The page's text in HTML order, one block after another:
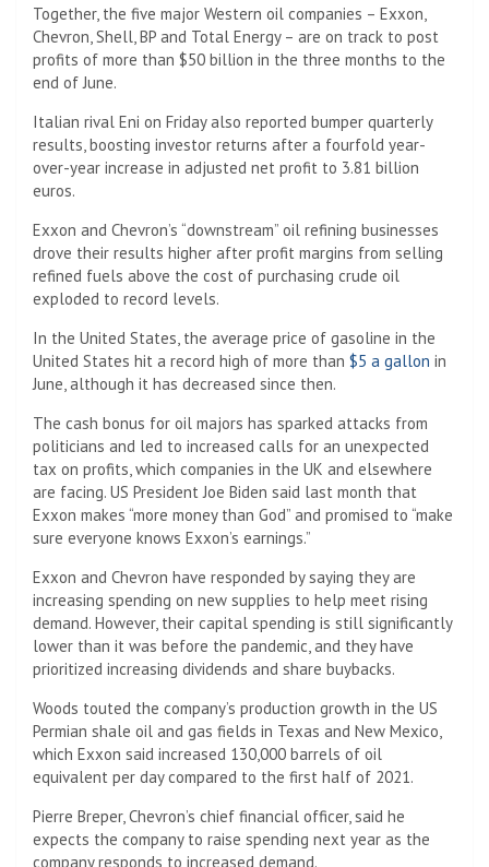
Together, the five major Western oil companies – Exxon,
Chevron, Shell, BP and Total Energy – are on track to post
profits of more than $50 billion in the three months to the
end of June.
Italian rival Eni on Friday also reported bumper quarterly
results, boosting investor returns after a fourfold year-
over-year increase in adjusted net profit to 3.81 billion
euros.
Exxon and Chevron’s “downstream” oil refining businesses
drove their results higher after profit margins from selling
refined fuels above the cost of purchasing crude oil
exploded to record levels.
In the United States, the average price of gasoline in the
United States hit a record high of more than $5 a gallon in
June, although it has decreased since then.
The cash bonus for oil majors has sparked attacks from
politicians and led to increased calls for an unexpected
tax on profits, which companies in the UK and elsewhere
are facing. US President Joe Biden said last month that
Exxon makes “more money than God” and promised to “make
sure everyone knows Exxon’s earnings.”
Exxon and Chevron have responded by saying they are
increasing spending on new supplies to help meet rising
demand. However, their capital spending is still significantly
lower than it was before the pandemic, and they have
prioritized increasing dividends and share buybacks.
Woods touted the company’s production growth in the US
Permian shale oil and gas fields in Texas and New Mexico,
which Exxon said increased 130,000 barrels of oil
equivalent per day compared to the first half of 2021.
Pierre Breper, Chevron’s chief financial officer, said he
expects the company to raise spending next year as the
company responds to increased demand.